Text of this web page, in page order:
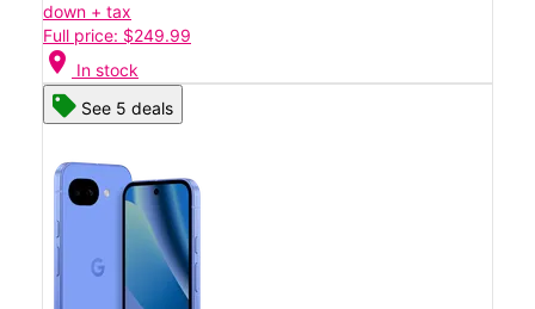
down + tax
Full price: $249.99
location_on In stock
See 5 deals